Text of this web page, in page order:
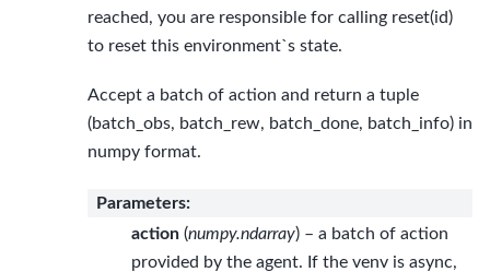
reached, you are responsible for calling reset(id)
to reset this environment`s state.
Accept a batch of action and return a tuple
(batch_obs, batch_rew, batch_done, batch_info) in
numpy format.
Parameters:
action (numpy.ndarray) – a batch of action
provided by the agent. If the venv is async,